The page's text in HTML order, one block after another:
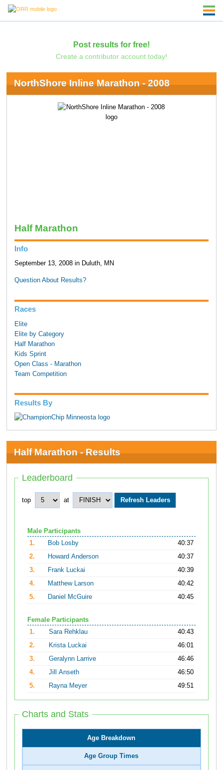
Post results for free!
Create a contributor account today!
NorthShore Inline Marathon - 2008
Half Marathon
Info
September 13, 2008 in Duluth, MN
Question About Results?
Races
Elite
Elite by Category
Half Marathon
Kids Sprint
Open Class - Marathon
Team Competition
Results By
Half Marathon - Results
Leaderboard
top at
Male Participants
1.
Bob Losby
40:37
2.
Howard Anderson
40:37
3.
Frank Luckai
40:39
4.
Matthew Larson
40:42
5.
Daniel McGuire 40:45
Female Participants
1.
Sara Rehklau
40:43
2.
Krista Luckai
46:01
3.
Geralynn Larrive
46:46
4.
Jill Anseth
46:50
5.
Rayna Meyer 49:51
Charts and Stats
Age Breakdown
Age Group Times